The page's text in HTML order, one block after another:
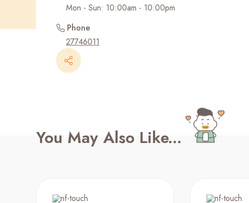
Mon - Sun: 10:00am - 10:00pm
Phone
27746011
You May Also Like...